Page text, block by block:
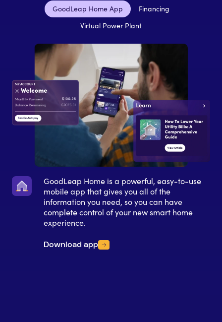
GoodLeap Home App
Financing
Virtual Power Plant
GoodLeap Home is a powerful, easy-to-use
mobile app that gives you all of the
information you need, so you can have
complete control of your new smart home
experience.
Download app